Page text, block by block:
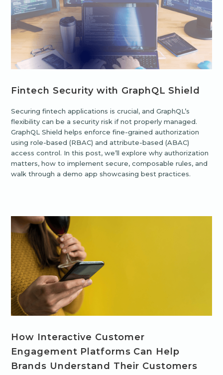
Fintech Security with GraphQL Shield
Securing fintech applications is crucial, and GraphQL’s
flexibility can be a security risk if not properly managed.
GraphQL Shield helps enforce fine-grained authorization
using role-based (RBAC) and attribute-based (ABAC)
access control. In this post, we’ll explore why authorization
matters, how to implement secure, composable rules, and
walk through a demo app showcasing best practices.
How Interactive Customer
Engagement Platforms Can Help
Brands Understand Their Customers